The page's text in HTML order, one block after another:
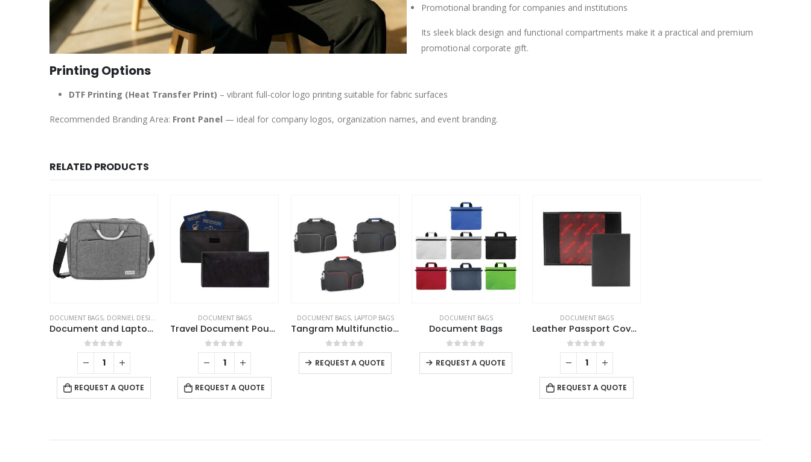
Promotional branding for companies and institutions
Its sleek black design and functional compartments make it a practical and premium
promotional corporate gift.
Printing Options
DTF Printing (Heat Transfer Print) – vibrant full-color logo printing suitable for fabric surfaces
Recommended Branding Area: Front Panel — ideal for company logos, organization names, and event branding.
RELATED PRODUCTS
DOCUMENT BAGS, DORNIEL DESIGNS LAPTOP BAGS
Document and Laptop Bags
0out of 5
REQUEST A QUOTE
DOCUMENT BAGS
Travel Document Pouch
0out of 5
REQUEST A QUOTE
DOCUMENT BAGS, LAPTOP BAGS
Tangram Multifunction Bags
0out of 5
REQUEST A QUOTE
This product has multiple variants. The options may be chosen on the product page
DOCUMENT BAGS
Document Bags
0out of 5
REQUEST A QUOTE
This product has multiple variants. The options may be chosen on the product page
DOCUMENT BAGS
Leather Passport Covers
0out of 5
REQUEST A QUOTE